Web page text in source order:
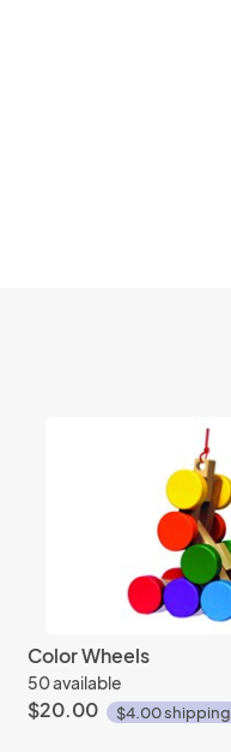
Color Wheels
50 available
$20.00 $4.00 shipping